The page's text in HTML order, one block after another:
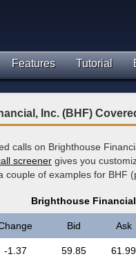
Features Tutorial
Inc. (BHF)
calls on Brighthouse
screener gives you
couple of examples for BHF
Brighthouse
Bid Ask
-1.37 59.85 61.99